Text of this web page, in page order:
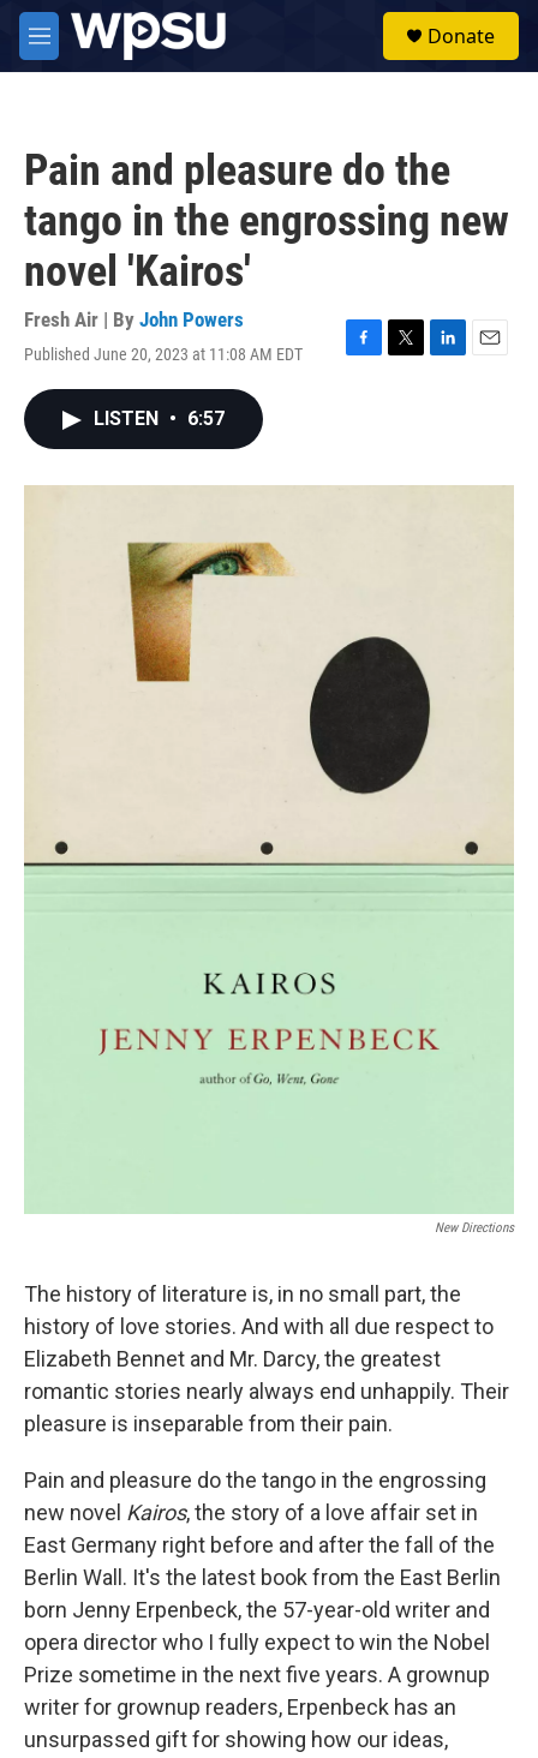
Skip to main content
M
e
Donate
Pain and pleasure do the
tango in the engrossing new
novel 'Kairos'
Fresh Air | By John Powers
Published June 20, 2023 at 11:08 AM EDT
F
o
T
r
L
I
E
LISTEN • 6:57
New Directions
The history of literature is, in no small part, the
history of love stories. And with all due respect to
Elizabeth Bennet and Mr. Darcy, the greatest
romantic stories nearly always end unhappily. Their
pleasure is inseparable from their pain.
Pain and pleasure do the tango in the engrossing
new novel Kairos, the story of a love affair set in
East Germany right before and after the fall of the
Berlin Wall. It's the latest book from the East Berlin
born Jenny Erpenbeck, the 57-year-old writer and
opera director who I fully expect to win the Nobel
Prize sometime in the next five years. A grownup
writer for grownup readers, Erpenbeck has an
unsurpassed gift for showing how our ideas,